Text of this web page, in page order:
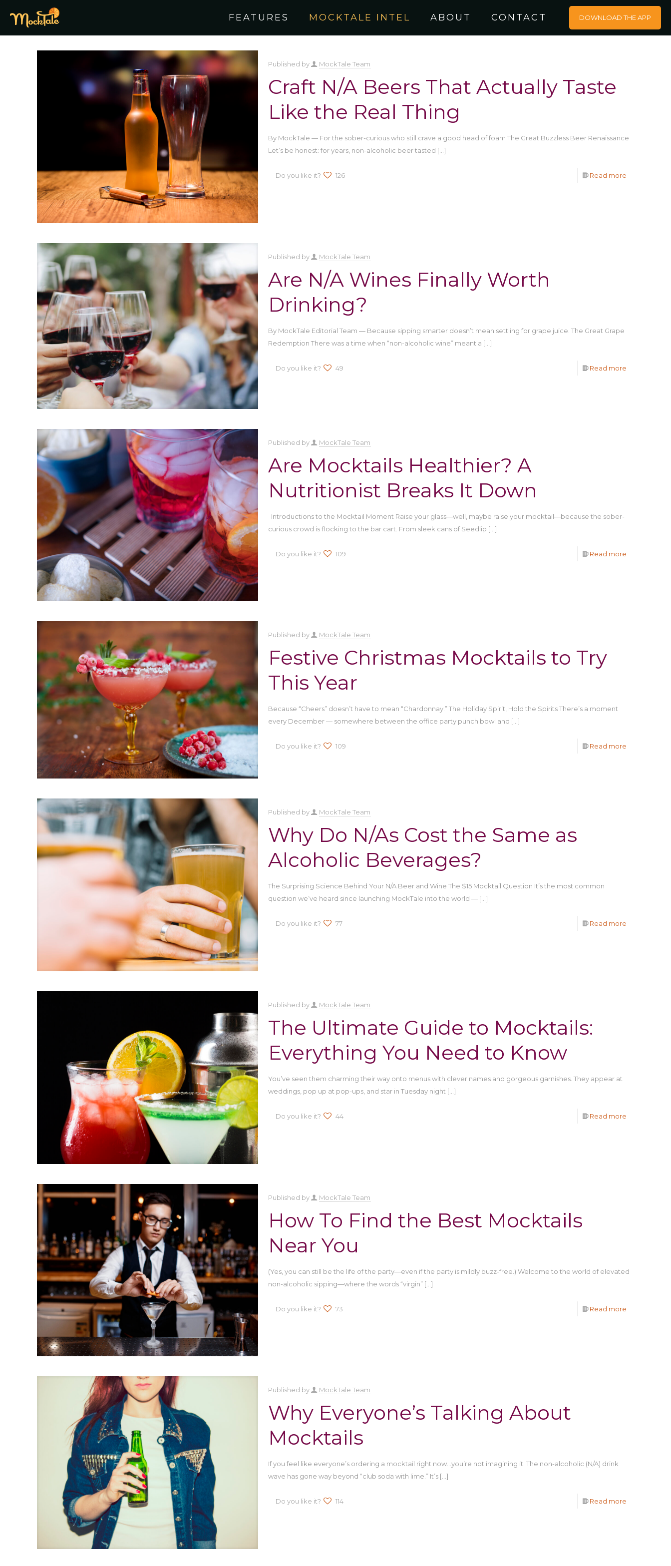
FEATURES MOCKTALE INTEL ABOUT CONTACT DOWNLOAD THE APP
Published by MockTale Team
Craft N/A Beers That Actually Taste
Like the Real Thing
By MockTale — For the sober-curious who still crave a good head of foam The Great Buzzless Beer Renaissance
Let’s be honest: for years, non-alcoholic beer tasted […]
Do you like it? 126 Read more
Published by MockTale Team
Are N/A Wines Finally Worth
Drinking?
By MockTale Editorial Team — Because sipping smarter doesn’t mean settling for grape juice. The Great Grape
Redemption There was a time when “non-alcoholic wine” meant a […]
Do you like it? 49 Read more
Published by MockTale Team
Are Mocktails Healthier? A
Nutritionist Breaks It Down
Introductions to the Mocktail Moment Raise your glass—well, maybe raise your mocktail—because the sober-
curious crowd is flocking to the bar cart. From sleek cans of Seedlip […]
Do you like it? 109 Read more
Published by MockTale Team
Festive Christmas Mocktails to Try
This Year
Because “Cheers” doesn’t have to mean “Chardonnay.” The Holiday Spirit, Hold the Spirits There’s a moment
every December — somewhere between the office party punch bowl and […]
Do you like it? 109 Read more
Published by MockTale Team
Why Do N/As Cost the Same as
Alcoholic Beverages?
The Surprising Science Behind Your N/A Beer and Wine The $15 Mocktail Question It’s the most common
question we’ve heard since launching MockTale into the world —[…]
Do you like it? 77 Read more
Published by MockTale Team
The Ultimate Guide to Mocktails:
Everything You Need to Know
You’ve seen them charming their way onto menus with clever names and gorgeous garnishes. They appear at
weddings, pop up at pop-ups, and star in Tuesday night […]
Do you like it? 44 Read more
Published by MockTale Team
How To Find the Best Mocktails
Near You
(Yes, you can still be the life of the party—even if the party is mildly buzz-free.) Welcome to the world of elevated
non-alcoholic sipping—where the words “virgin”[…]
Do you like it? 73 Read more
Published by MockTale Team
Why Everyone’s Talking About
Mocktails
If you feel like everyone’s ordering a mocktail right now…you’re not imagining it. The non-alcoholic (N/A) drink
wave has gone way beyond “club soda with lime.” It’s[…]
Do you like it? 114 Read more